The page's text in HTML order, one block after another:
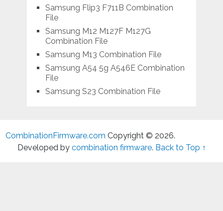
Samsung Flip3 F711B Combination
File
Samsung M12 M127F M127G
Combination File
Samsung M13 Combination File
Samsung A54 5g A546E Combination
File
Samsung S23 Combination File
CombinationFirmware.com Copyright © 2026.
Developed by combination firmware. Back to Top ↑